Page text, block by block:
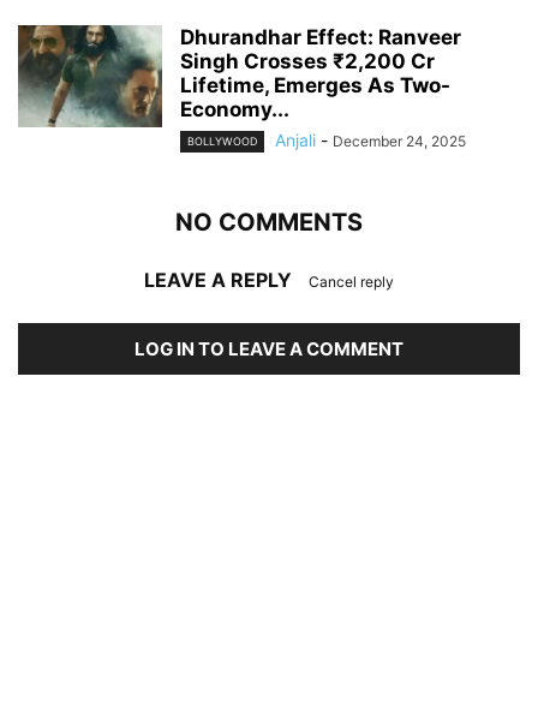
Dhurandhar Effect: Ranveer
Singh Crosses ₹2,200 Cr
Lifetime, Emerges As Two-
Economy...
BOLLYWOOD Anjali - December 24, 2025
NO COMMENTS
LEAVE A REPLY Cancel reply
LOG IN TO LEAVE A COMMENT